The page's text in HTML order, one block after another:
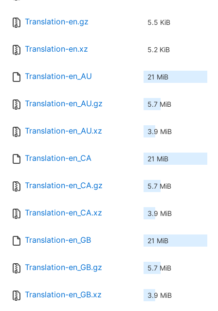
Translation-en.gz 5.5 KiB
Translation-en.xz 5.2 KiB
Translation-en_AU 21 MiB
Translation-en_AU.gz 5.7 MiB
Translation-en_AU.xz 3.9 MiB
Translation-en_CA 21 MiB
Translation-en_CA.gz 5.7 MiB
Translation-en_CA.xz 3.9 MiB
Translation-en_GB 21 MiB
Translation-en_GB.gz 5.7 MiB
Translation-en_GB.xz 3.9 MiB